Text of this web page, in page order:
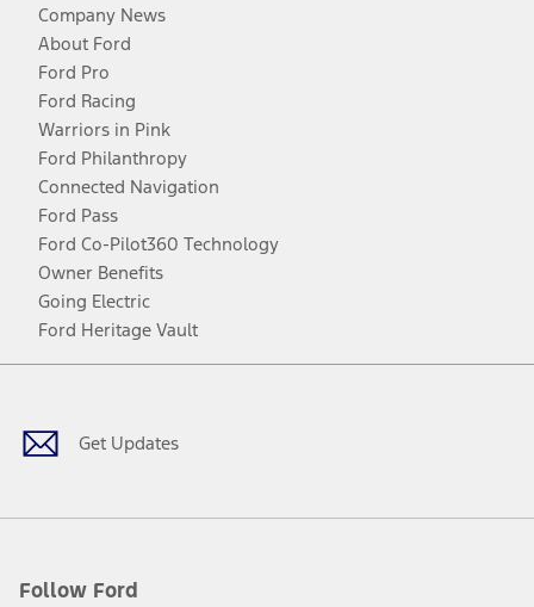
Company News
About Ford
Ford Pro
Ford Racing
Warriors in Pink
Ford Philanthropy
Connected Navigation
Ford Pass
Ford Co-Pilot360 Technology
Owner Benefits
Going Electric
Ford Heritage Vault
Get Updates
Follow Ford
Facebook
TwitterYoutubeInstagram
Threads
TikTok